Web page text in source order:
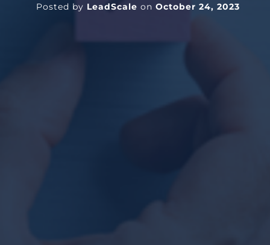
Posted by LeadScale on October 24, 2023